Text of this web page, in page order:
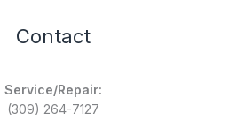
Contact
Service/Repair:
(309) 264-7127